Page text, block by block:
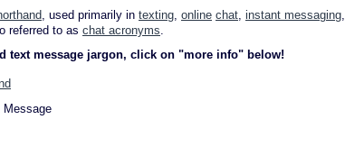
, used primarily in texting, online chat, instant messaging,
referred to as chat acronyms.
text message jargon, click on "more info" below!
Message